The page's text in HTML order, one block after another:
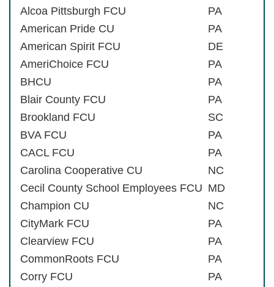
Alcoa Pittsburgh FCU
PA
American Pride CU
PA
American Spirit FCU
DE
AmeriChoice FCU
PA
BHCU
PA
Blair County FCU
PA
Brookland FCU
SC
BVA FCU
PA
CACL FCU
PA
Carolina Cooperative CU
NC
Cecil County School Employees FCU MD
Champion CU
NC
CityMark FCU
PA
Clearview FCU
PA
CommonRoots FCU
PA
Corry FCU
PA